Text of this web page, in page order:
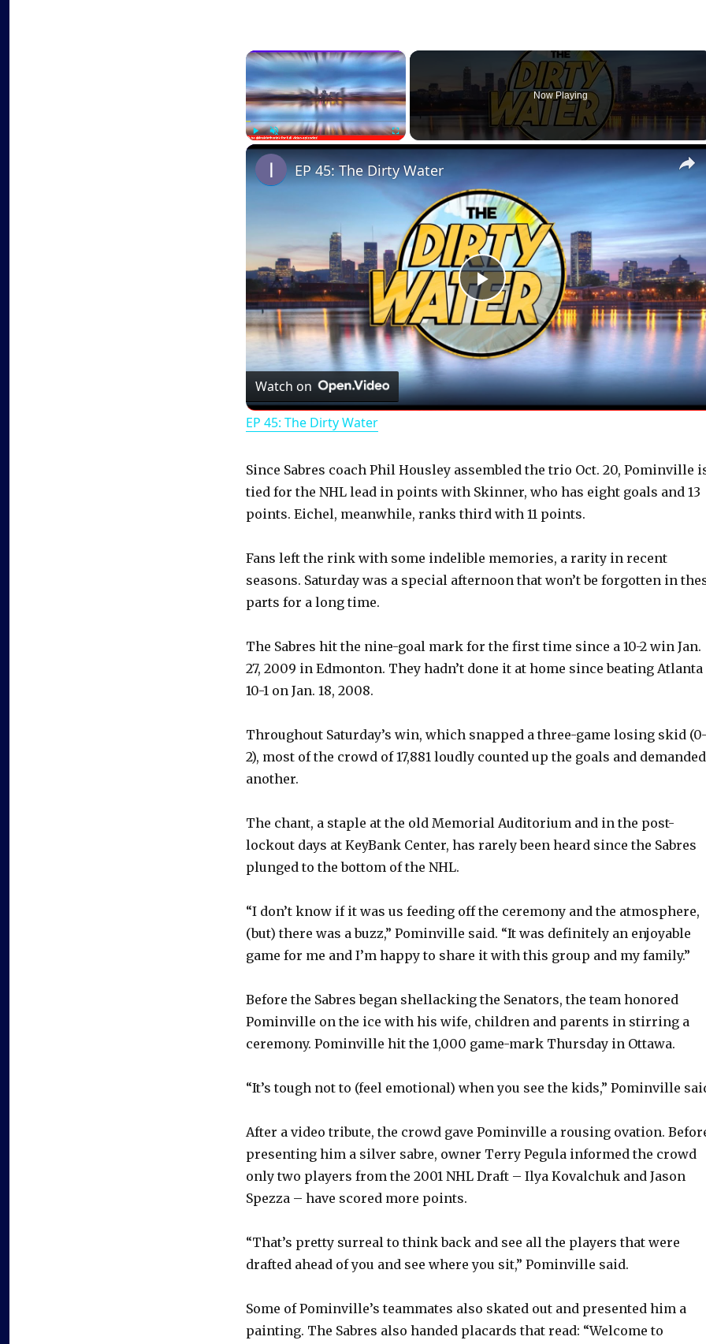
×
PlayUnmute Fullscreen
Now Playing
P
l
a
V
d
o
EP 45: The Dirty Water
Watch on
EP 45: The Dirty Water
Since Sabres coach Phil Housley assembled the trio Oct. 20, Pominville
tied for the NHL lead in points with Skinner, who has eight goals and 13
points. Eichel, meanwhile, ranks third with 11 points.
Fans left the rink with some indelible memories, a rarity in recent
seasons. Saturday was a special afternoon that won’t be forgotten in
parts for a long time.
The Sabres hit the nine-goal mark for the first time since a 10-2 win Jan.
27, 2009 in Edmonton. They hadn’t done it at home since beating Atlanta
10-1 on Jan. 18, 2008.
Throughout Saturday’s win, which snapped a three-game losing skid
2), most of the crowd of 17,881 loudly counted up the goals and demanded
another.
The chant, a staple at the old Memorial Auditorium and in the post-
lockout days at KeyBank Center, has rarely been heard since the Sabres
plunged to the bottom of the NHL.
“I don’t know if it was us feeding off the ceremony and the atmosphere,
(but) there was a buzz,” Pominville said. “It was definitely an enjoyable
game for me and I’m happy to share it with this group and my family.”
Before the Sabres began shellacking the Senators, the team honored
Pominville on the ice with his wife, children and parents in stirring a
ceremony. Pominville hit the 1,000 game-mark Thursday in Ottawa.
“It’s tough not to (feel emotional) when you see the kids,” Pominville
After a video tribute, the crowd gave Pominville a rousing ovation.
presenting him a silver sabre, owner Terry Pegula informed the crowd
only two players from the 2001 NHL Draft – Ilya Kovalchuk and Jason
Spezza – have scored more points.
“That’s pretty surreal to think back and see all the players that were
drafted ahead of you and see where you sit,” Pominville said.
Some of Pominville’s teammates also skated out and presented him a
painting. The Sabres also handed placards that read: “Welcome to